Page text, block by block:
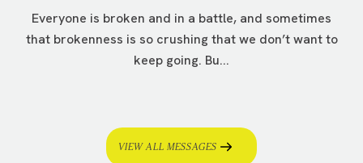
Everyone is broken and in a battle, and sometimes
that brokenness is so crushing that we don’t want to
keep going. Bu...
VIEW ALL MESSAGES